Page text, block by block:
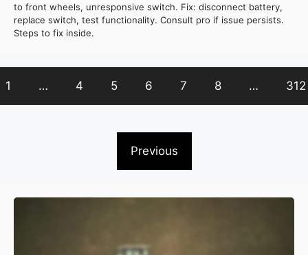
to front wheels, unresponsive switch. Fix: disconnect battery,
replace switch, test functionality. Consult pro if issue persists.
Steps to fix inside.
1 … 4 5 6 7 8 … 312
Previous